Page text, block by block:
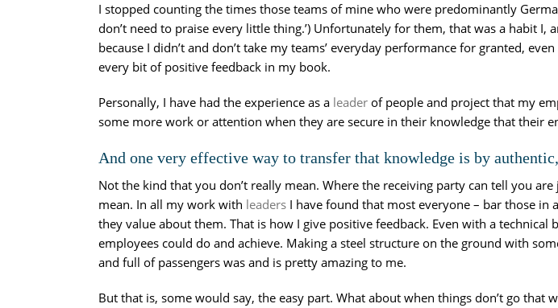
I stopped counting the times those teams of mine who were predominantly
don’t need to praise every little thing.’) Unfortunately for them, that was a habit I,
because I didn’t and don’t take my teams’ everyday performance for granted,
every bit of positive feedback in my book.
Personally, I have had the experience as a leader of people and project that my
some more work or attention when they are secure in their knowledge that their
And one very effective way to transfer that knowledge is by
Not the kind that you don’t really mean. Where the receiving party can tell you
mean. In all my work with leaders I have found that most everyone – bar those in
they value about them. That is how I give positive feedback. Even with a
employees could do and achieve. Making a steel structure on the ground with
and full of passengers was and is pretty amazing to me.
But that is, some would say, the easy part. What about when things don’t go that